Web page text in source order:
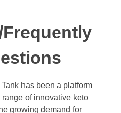
has been a platform
of innovative keto
growing demand for